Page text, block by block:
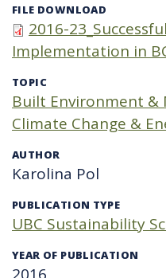
FILE DOWNLOAD
2016-
Implementation in
TOPIC
Built Environment &
Climate Change &
AUTHOR
Karolina Pol
PUBLICATION TYPE
UBC Sustainability
YEAR OF PUBLICATION
2016